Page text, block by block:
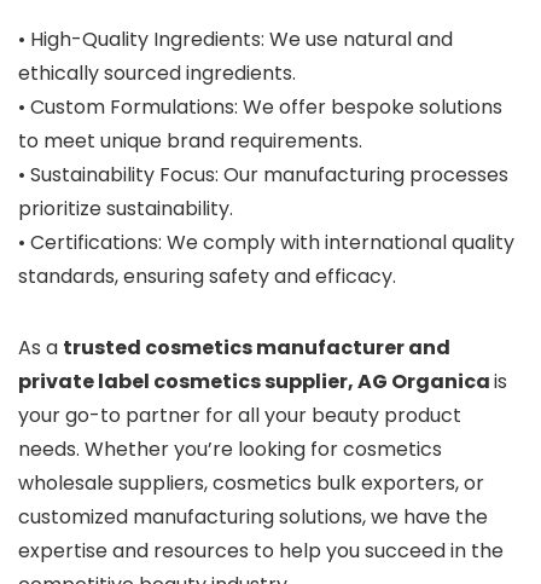
• High-Quality Ingredients: We use natural and
ethically sourced ingredients.
• Custom Formulations: We offer bespoke solutions
to meet unique brand requirements.
• Sustainability Focus: Our manufacturing processes
prioritize sustainability.
• Certifications: We comply with international quality
standards, ensuring safety and efficacy.
As a trusted cosmetics manufacturer and
private label cosmetics supplier,AG Organicais
your go-to partner for all your beauty product
needs. Whether you’re looking for cosmetics
wholesale suppliers, cosmetics bulk exporters, or
customized manufacturing solutions, we have the
expertise and resources to help you succeed in the